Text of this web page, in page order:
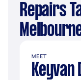
Repairs
MEET
Keyvan